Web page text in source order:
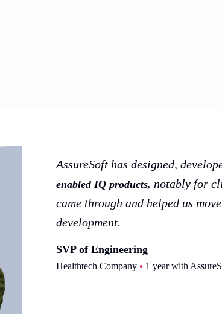
AssureSoft has designed,
enabled IQ products, notably for
came through and helped us
development.
SVP of Engineering
Healthtech Company • 1 year with